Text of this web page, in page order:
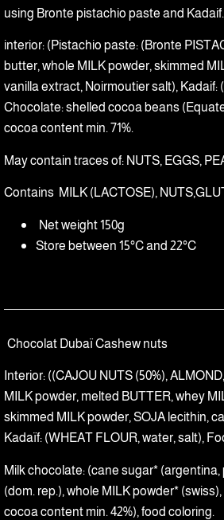
using Bronte pistachio paste and Kadaif.
interior: (Pistachio paste: (Bronte
butter, whole MILK powder, skimmed
vanilla extract, Noirmoutier salt), Kadaif:
Chocolate: shelled cocoa beans
cocoa content min. 71%.
May contain traces of: NUTS, EGGS,
Contains MILK (LACTOSE),
Net weight 150g
Store between 15°C and 22°C
Chocolat Dubaï Cashew nuts
Interior: ((CAJOU NUTS (50%),
MILK powder, melted BUTTER, whey
skimmed MILK powder, SOJA lecithin,
Kadaïf: (WHEAT FLOUR, water, salt),
Milk chocolate: (cane sugar*
(dom. rep.), whole MILK powder*
cocoa content min. 42%), food coloring.